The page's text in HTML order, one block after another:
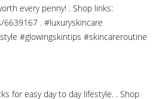
every penny! . Shop links:
. #luxuryskincare
#glowingskintips #skincareroutine